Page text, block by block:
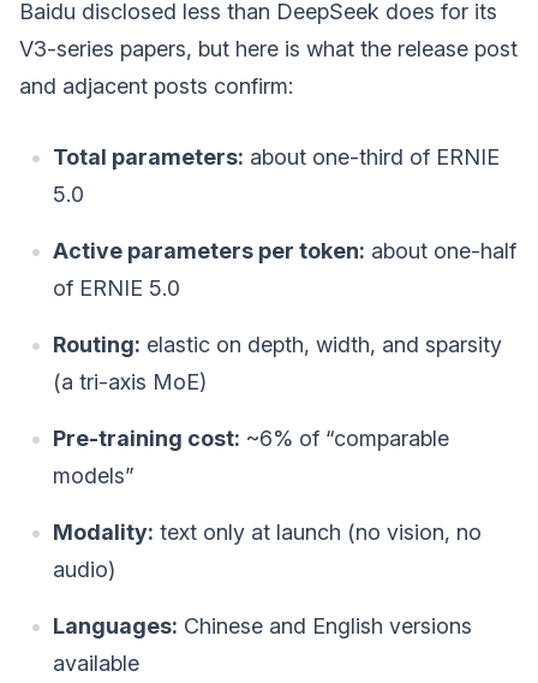
Baidu disclosed less than DeepSeek does for its
V3-series papers, but here is what the release post
and adjacent posts confirm:
Total parameters: about one-third of ERNIE
5.0
Active parameters per token: about one-half
of ERNIE 5.0
Routing: elastic on depth, width, and sparsity
(a tri-axis MoE)
Pre-training cost: ~6% of “comparable
models”
Modality: text only at launch (no vision, no
audio)
Languages: Chinese and English versions
available